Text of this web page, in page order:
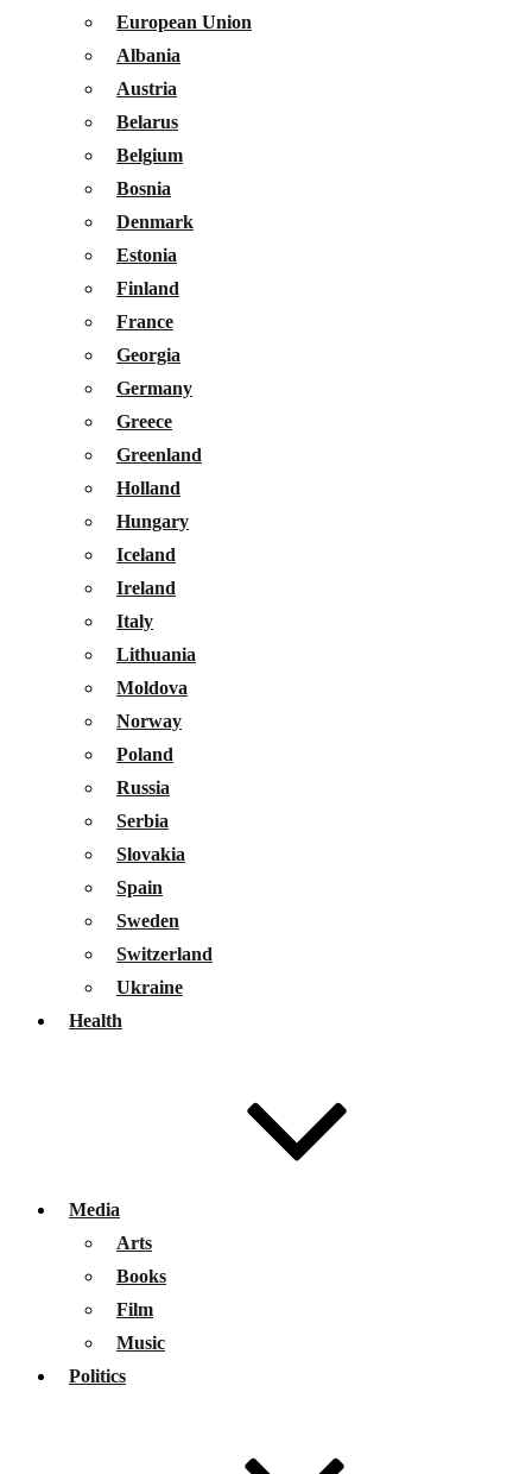
European Union
Albania
Austria
Belarus
Belgium
Bosnia
Denmark
Estonia
Finland
France
Georgia
Germany
Greece
Greenland
Holland
Hungary
Iceland
Ireland
Italy
Lithuania
Moldova
Norway
Poland
Russia
Serbia
Slovakia
Spain
Sweden
Switzerland
Ukraine
Health
Media
Arts
Books
Film
Music
Politics